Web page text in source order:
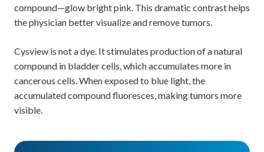
compound—glow bright pink. This dramatic contrast helps
the physician better visualize and remove tumors.
Cysview is not a dye. It stimulates production of a natural
compound in bladder cells, which accumulates more in
cancerous cells. When exposed to blue light, the
accumulated compound fluoresces, making tumors more
visible.